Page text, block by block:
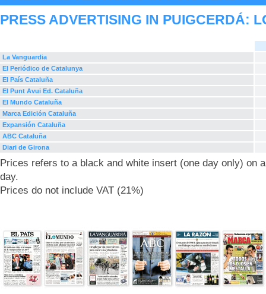
PRESS ADVERTISING IN PUIGCERDÁ:
La Vanguardia
El Periódico de Catalunya
El País Cataluña
El Punt Avui Ed. Cataluña
El Mundo Cataluña
Marca Edición Cataluña
Expansión Cataluña
ABC Cataluña
Diari de Girona
Prices refers to a black and white insert (one day only) on
day.
Prices do not include VAT (21%)